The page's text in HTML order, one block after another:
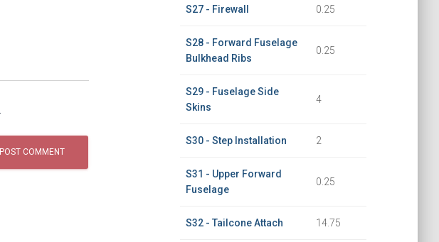
S27 - Firewall 0.25
S28 - Forward Fuselage
Bulkhead Ribs
0.25
S29 - Fuselage Side
Skins
4
S30 - Step Installation 2
S31 - Upper Forward
Fuselage
0.25
S32 - Tailcone Attach 14.75